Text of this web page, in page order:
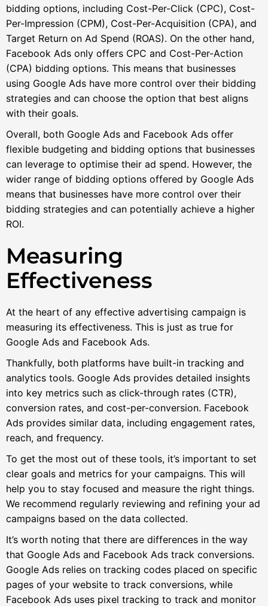
bidding options, including Cost-Per-Click (CPC), Cost-
Per-Impression (CPM), Cost-Per-Acquisition (CPA), and
Target Return on Ad Spend (ROAS). On the other hand,
Facebook Ads only offers CPC and Cost-Per-Action
(CPA) bidding options. This means that businesses
using Google Ads have more control over their bidding
strategies and can choose the option that best aligns
with their goals.
Overall, both Google Ads and Facebook Ads offer
flexible budgeting and bidding options that businesses
can leverage to optimise their ad spend. However, the
wider range of bidding options offered by Google Ads
means that businesses have more control over their
bidding strategies and can potentially achieve a higher
ROI.
Measuring
Effectiveness
At the heart of any effective advertising campaign is
measuring its effectiveness. This is just as true for
Google Ads and Facebook Ads.
Thankfully, both platforms have built-in tracking and
analytics tools. Google Ads provides detailed insights
into key metrics such as click-through rates (CTR),
conversion rates, and cost-per-conversion. Facebook
Ads provides similar data, including engagement rates,
reach, and frequency.
To get the most out of these tools, it’s important to set
clear goals and metrics for your campaigns. This will
help you to stay focused and measure the right things.
We recommend regularly reviewing and refining your ad
campaigns based on the data collected.
It’s worth noting that there are differences in the way
that Google Ads and Facebook Ads track conversions.
Google Ads relies on tracking codes placed on specific
pages of your website to track conversions, while
Facebook Ads uses pixel tracking to track and monitor